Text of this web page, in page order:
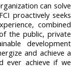
can solve
proactively seeks
combined
the public, private
development
and achieve a
ever achieve if we